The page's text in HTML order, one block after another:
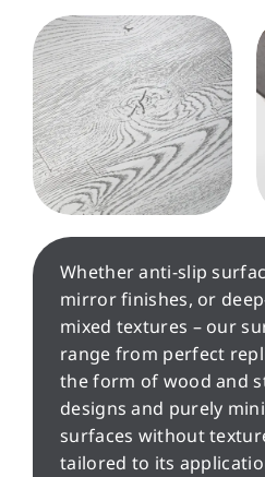
Whether anti-slip
mirror finishes, or
mixed textures – our
range from perfect
the form of wood and
designs and purely
surfaces without
tailored to its